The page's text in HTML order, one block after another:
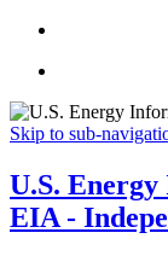
Skip to sub-
U.S.
EIA -